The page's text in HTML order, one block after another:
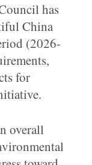
has
China
(2026-
for
overall